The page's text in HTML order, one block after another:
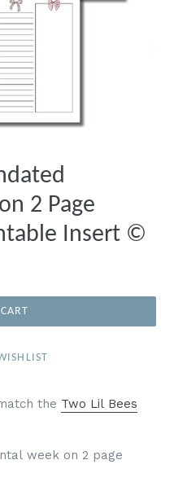
2 Page
Insert ©
the Two Lil Bees
week on 2 page